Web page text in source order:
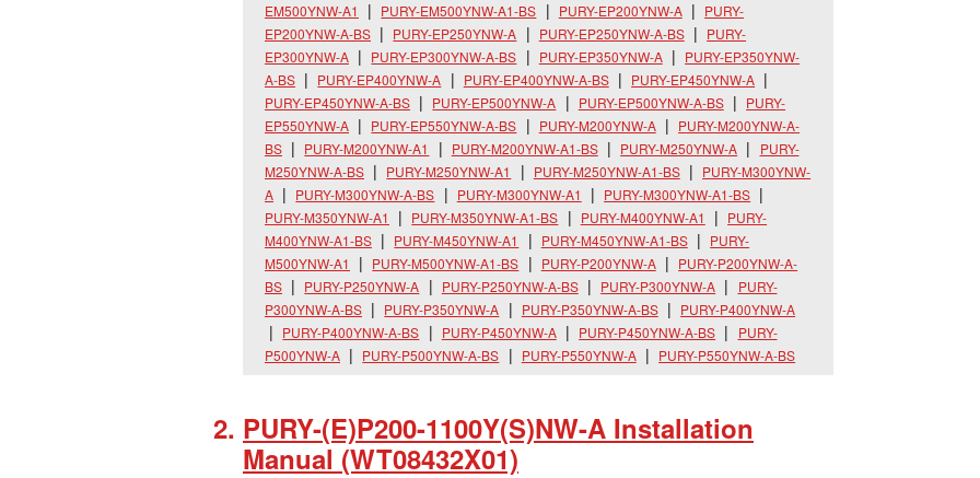
EM500YNW-A1
PURY-EM500YNW-A1-BS PURY-EP200YNW-A
PURY-
EP200YNW-A-BS
PURY-EP250YNW-A PURY-EP250YNW-A-BS
PURY-
EP300YNW-A
PURY-EP300YNW-A-BS PURY-EP350YNW-A
PURY-EP350YNW-
A-BS
PURY-EP400YNW-A PURY-EP400YNW-A-BS
PURY-EP450YNW-A
PURY-EP450YNW-A-BS
PURY-EP500YNW-A PURY-EP500YNW-A-BS
PURY-
EP550YNW-A
PURY-EP550YNW-A-BS PURY-M200YNW-A
PURY-M200YNW-A-
BS
PURY-M200YNW-A1 PURY-M200YNW-A1-BS PURY-M250YNW-A
PURY-
M250YNW-A-BS
PURY-M250YNW-A1 PURY-M250YNW-A1-BS
PURY-M300YNW-
A
PURY-M300YNW-A-BS PURY-M300YNW-A1
PURY-M300YNW-A1-BS
PURY-M350YNW-A1
PURY-M350YNW-A1-BS PURY-M400YNW-A1
PURY-
M400YNW-A1-BS
PURY-M450YNW-A1 PURY-M450YNW-A1-BS
PURY-
M500YNW-A1
PURY-M500YNW-A1-BS PURY-P200YNW-A
PURY-P200YNW-A-
BS
PURY-P250YNW-A PURY-P250YNW-A-BS PURY-P300YNW-A
PURY-
P300YNW-A-BS
PURY-P350YNW-A PURY-P350YNW-A-BS
PURY-P400YNW-A
PURY-P400YNW-A-BS
PURY-P450YNW-A PURY-P450YNW-A-BS
PURY-
P500YNW-A
PURY-P500YNW-A-BS PURY-P550YNW-A PURY-P550YNW-A-BS
PURY-(E)P200-1100Y(S)NW-A Installation
Manual (WT08432X01)